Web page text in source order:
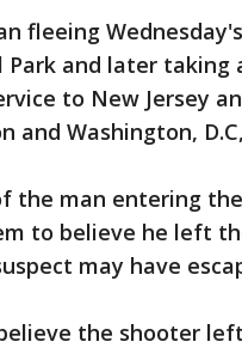
fleeing
Park and later
to New Jersey
and Washington,
the man entering
to believe he left
may have
the shooter